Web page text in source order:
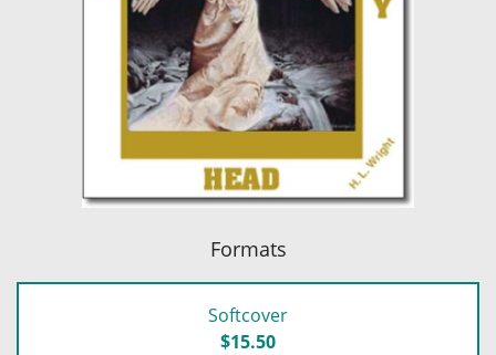
Formats
Softcover
$15.50